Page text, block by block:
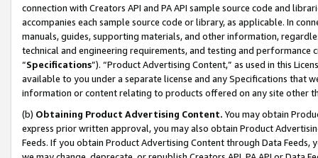
connection with Creators API and PA API sample source code and
accompanies each sample source code or library, as applicable. In
manuals, guides, supporting materials, and other information,
technical and engineering requirements, and testing and
“Specifications”). “Product Advertising Content,” as used in this
available to you under a separate license and any Specifications that
information or content relating to products offered on any site other
(b) Obtaining Product Advertising Content. You may obtain
express prior written approval, you may also obtain Product
Feeds. If you obtain Product Advertising Content through Data Feeds,